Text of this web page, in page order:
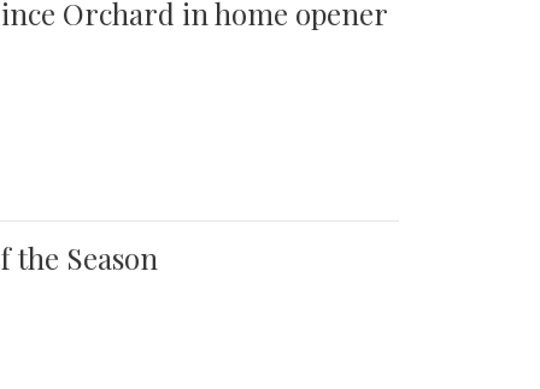
Orchard in home opener
the Season